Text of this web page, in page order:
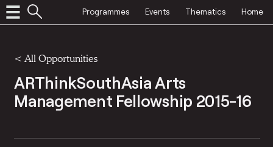
Programmes Events Thematics Home
< All Opportunities
ARThinkSouthAsia Arts
Management Fellowship 2015-16